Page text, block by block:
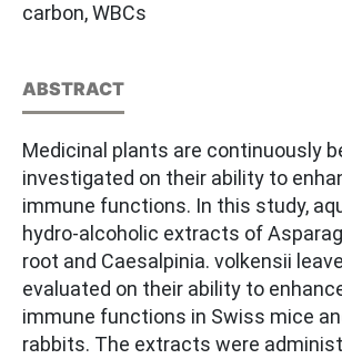
carbon, WBCs
ABSTRACT
Medicinal plants are continuously
investigated on their ability to
immune functions. In this study,
hydro-alcoholic extracts of
root and Caesalpinia. volkensii
evaluated on their ability to
immune functions in Swiss mice
rabbits. The extracts were